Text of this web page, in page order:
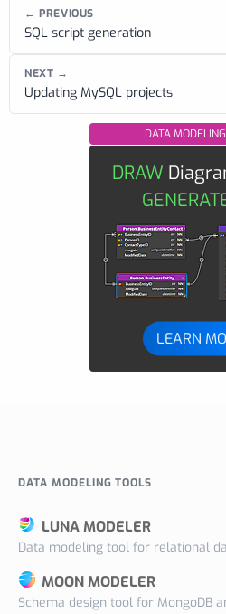
← PREVIOUS
SQL script generation
NEXT →
Updating MySQL projects
DATA
DRAW
LEARN
DATA MODELING TOOLS
LUNA MODELER
Data modeling tool for relational
MOON MODELER
Schema design tool for MongoDB